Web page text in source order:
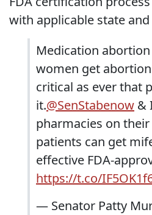
with applicable state
Medication
women get
critical as ever that
it.@SenStabenow &
pharmacies on
patients can get
effective FDA-
https://t.co/
— Senator Patty